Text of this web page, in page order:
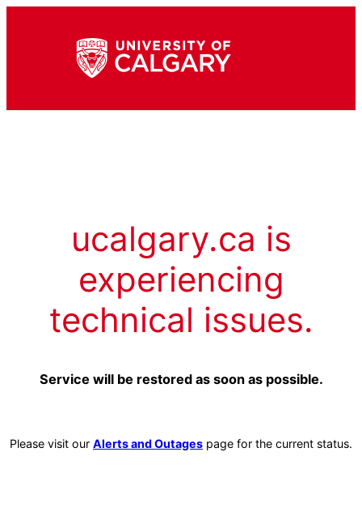
ucalgary.ca is
experiencing
technical issues.
Service will be restored as soon as possible.
Please visit our Alerts and Outages page for the current status.